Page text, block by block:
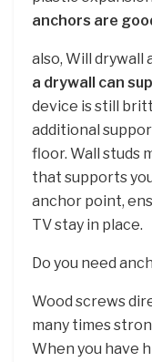
anchors are
also, Will drywall
a drywall can
device is still
additional
floor. Wall studs
that supports
anchor point,
TV stay in place.
Do you need
Wood screws
many times
When you have